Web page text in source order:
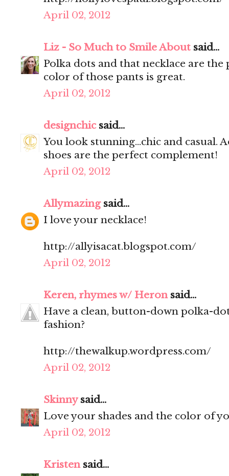
April 02, 2012
Liz - So Much to Smile About said...
Polka dots and that necklace are
color of those pants is great.
April 02, 2012
designchicsaid...
You look stunning...chic and casual.
shoes are the perfect complement!
April 02, 2012
Allymazingsaid...
I love your necklace!
http://allyisacat.blogspot.com/
April 02, 2012
Keren, rhymes w/ Heronsaid...
Have a clean, button-down polka-
fashion?
http://thewalkup.wordpress.com/
April 02, 2012
Skinnysaid...
Love your shades and the color of
April 02, 2012
Kristensaid...